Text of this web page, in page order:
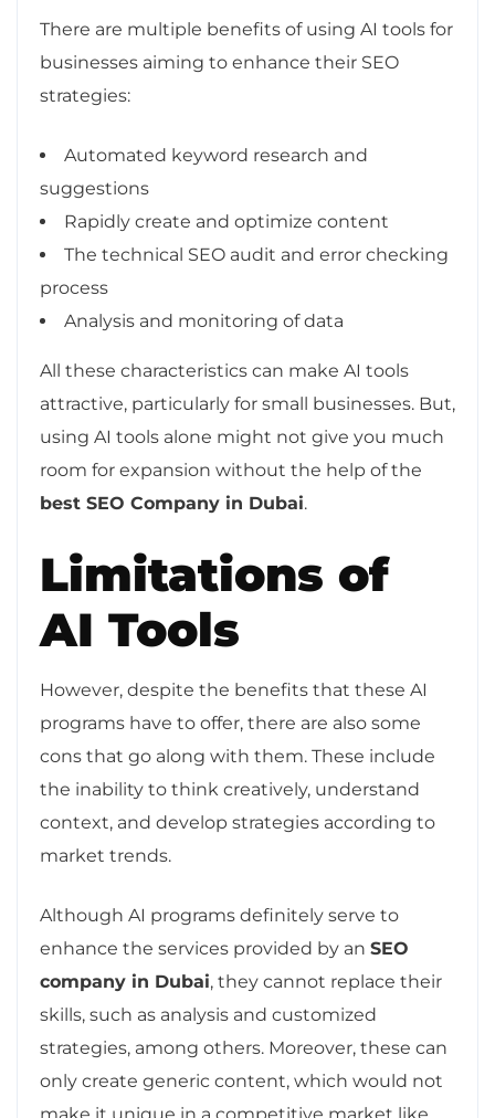
There are multiple benefits of using AI tools for
businesses aiming to enhance their SEO
strategies:
Automated keyword research and
suggestions
Rapidly create and optimize content
The technical SEO audit and error checking
process
Analysis and monitoring of data
All these characteristics can make AI tools
attractive, particularly for small businesses. But,
using AI tools alone might not give you much
room for expansion without the help of the
best SEO Company in Dubai.
Limitations of
AI Tools
However, despite the benefits that these AI
programs have to offer, there are also some
cons that go along with them. These include
the inability to think creatively, understand
context, and develop strategies according to
market trends.
Although AI programs definitely serve to
enhance the services provided by an SEO
company in Dubai, they cannot replace their
skills, such as analysis and customized
strategies, among others. Moreover, these can
only create generic content, which would not
make it unique in a competitive market like